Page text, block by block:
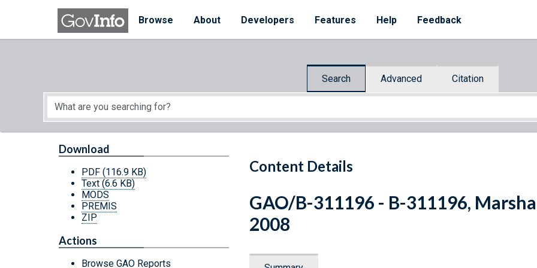
Skip to main content
Browse
About Developers Features Help Feedback
Search Advanced Citation
Start of main content
Content Details
Download
PDF (116.9 KB)
Text (6.6 KB)
MODS
PREMIS
ZIP
Actions
Browse GAO Reports
GAO/B-311196 - B-311196,
2008